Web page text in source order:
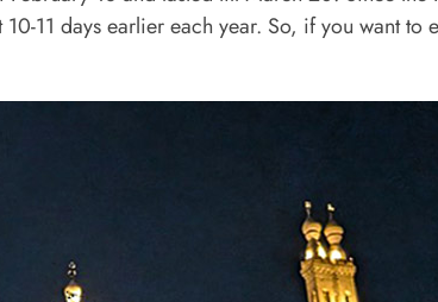
11 days earlier each year. So, if you want